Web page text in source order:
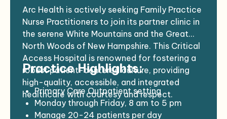
Arc Health is actively seeking Family Practice
Nurse Practitioners to join its partner clinic in
the serene White Mountains and the Great
North Woods of New Hampshire. This Critical
Access Hospital is renowned for fostering a
robust patient-centered culture, providing
high-quality, accessible, and integrated
healthcare with courtesy and respect.
Practice Highlights:
Primary Care Outpatient setting
Monday through Friday, 8 am to 5 pm
Manage 20-24 patients per day